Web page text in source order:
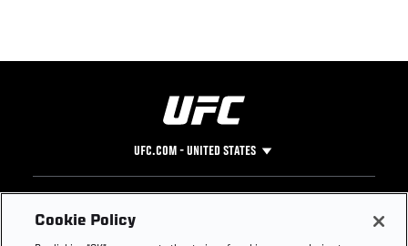
UFC.COM - UNITED STATES
Footer
UFC
Cookie Policy